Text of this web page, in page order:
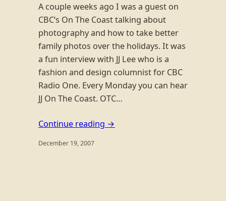
A couple weeks ago I was a guest on
CBC‘s On The Coast talking about
photography and how to take better
family photos over the holidays. It was
a fun interview with JJ Lee who is a
fashion and design columnist for CBC
Radio One. Every Monday you can hear
JJ On The Coast. OTC…
Continue reading →
December 19, 2007